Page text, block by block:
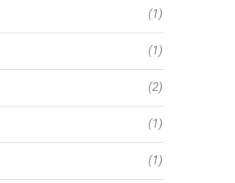
(1)
(1)
(2)
(1)
(1)